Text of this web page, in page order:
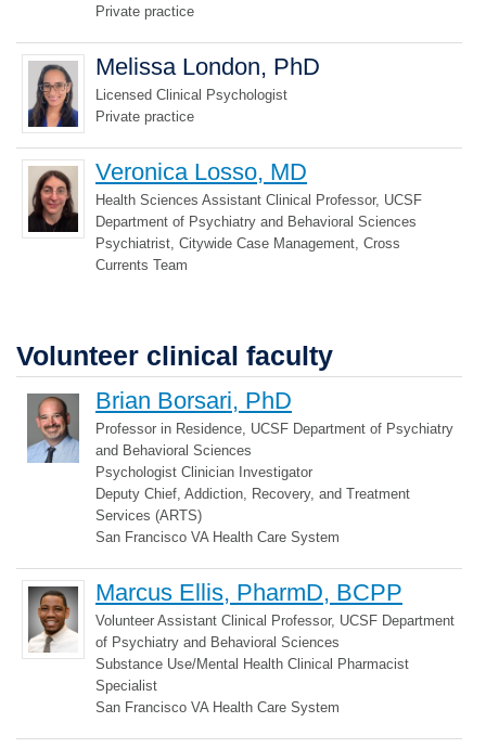
Private practice
Melissa London, PhD
Licensed Clinical Psychologist
Private practice
Veronica Losso, MD
Health Sciences Assistant Clinical Professor, UCSF
Department of Psychiatry and Behavioral Sciences
Psychiatrist, Citywide Case Management, Cross
Currents Team
Volunteer clinical faculty
Brian Borsari, PhD
Professor in Residence, UCSF Department of Psychiatry
and Behavioral Sciences
Psychologist Clinician Investigator
Deputy Chief, Addiction, Recovery, and Treatment
Services (ARTS)
San Francisco VA Health Care System
Marcus Ellis, PharmD, BCPP
Volunteer Assistant Clinical Professor, UCSF Department
of Psychiatry and Behavioral Sciences
Substance Use/Mental Health Clinical Pharmacist
Specialist
San Francisco VA Health Care System